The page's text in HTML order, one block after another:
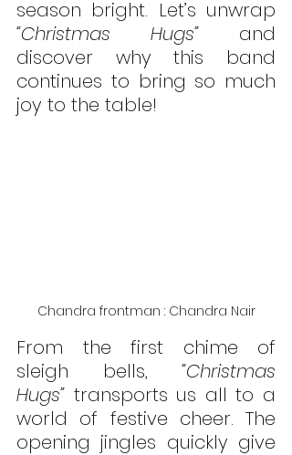
“Christmas Hugs” and
discover why this band
continues to bring so much
joy to the table!
Chandra frontman : Chandra Nair
From the first chime of
sleigh bells, “Christmas
Hugs” transports us all to a
world of festive cheer. The
opening jingles quickly give